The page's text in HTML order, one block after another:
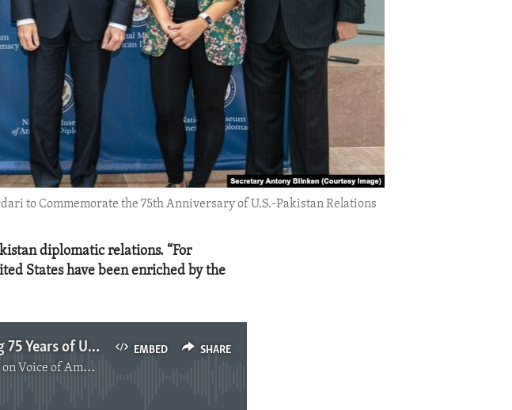
to Commemorate the 75th Anniversary of U.S.-Pakistan Relations
diplomatic relations. “For
States have been enriched by the
EMBED SHARE
Celebrating 75 Years of U.S.-Pakistan Relations
Voice of America
available